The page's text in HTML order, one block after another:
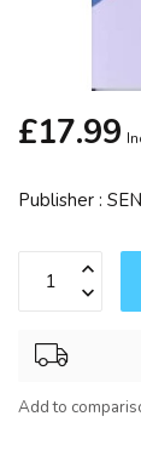
£17.99
Publisher :
Add to